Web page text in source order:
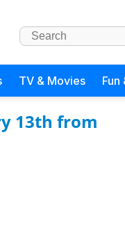
TV & Movies Fun
13th from